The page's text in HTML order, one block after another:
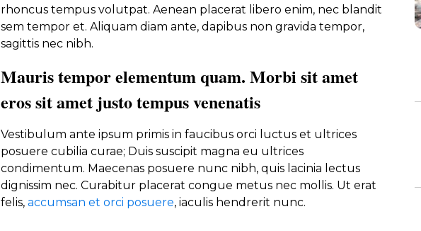
rhoncus tempus volutpat. Aenean placerat libero enim, nec blandit
sem tempor et. Aliquam diam ante, dapibus non gravida tempor,
sagittis nec nibh.
Mauris tempor elementum quam. Morbi sit amet
eros sit amet justo tempus venenatis
Vestibulum ante ipsum primis in faucibus orci luctus et ultrices
posuere cubilia curae; Duis suscipit magna eu ultrices
condimentum. Maecenas posuere nunc nibh, quis lacinia lectus
dignissim nec. Curabitur placerat congue metus nec mollis. Ut erat
felis, accumsan et orci posuere, iaculis hendrerit nunc.